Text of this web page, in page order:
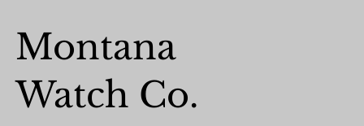
Montana
Watch Co.